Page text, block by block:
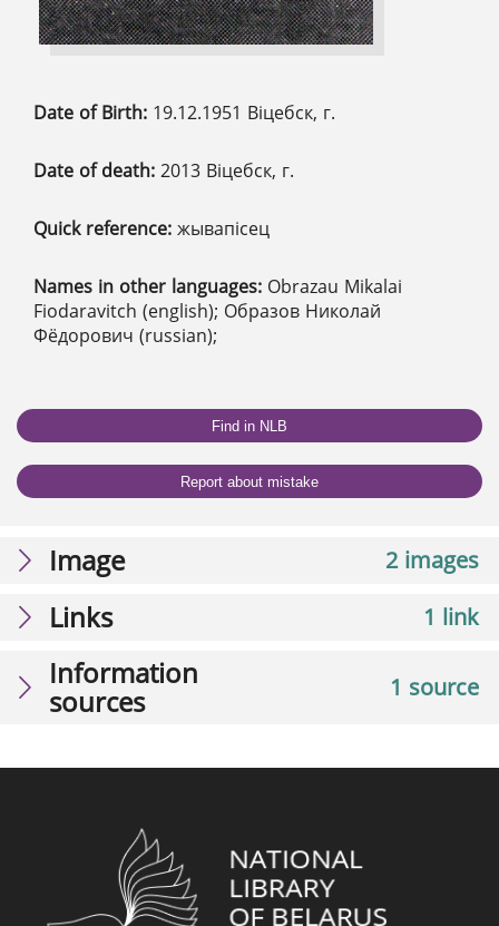
Date of Birth: 19.12.1951 Віцебск, г.
Date of death: 2013 Віцебск, г.
Quick reference: жывапісец
Names in other languages: Obrazau Mikalai
Fiodaravitch (english); Образов Николай
Фёдорович (russian);
Find in NLB
Report about mistake
2 images
Image
1 link
Links
1 source
Information
sources